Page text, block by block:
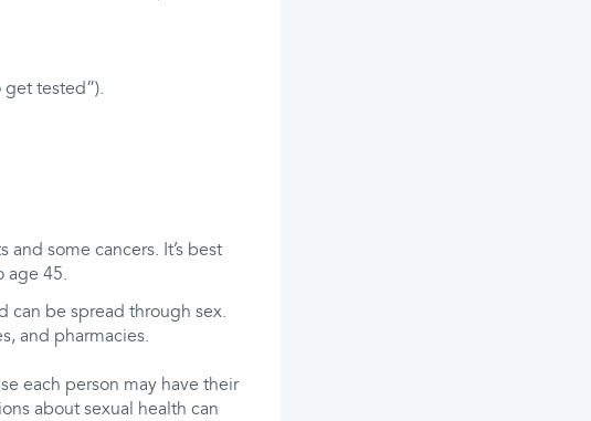
get tested”).
and some cancers. It’s best
age 45.
can be spread through sex.
and pharmacies.
each person may have their
about sexual health can